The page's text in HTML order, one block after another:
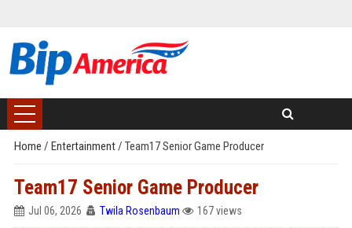
Home / Entertainment/ Team17 Senior Game Producer
Team17 Senior Game Producer
Jul 06, 2026 Twila Rosenbaum 167 views